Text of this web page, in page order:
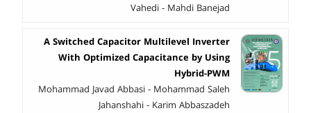
Vahedi - Mahdi Banejad
A Switched Capacitor Multilevel Inverter
With Optimized Capacitance by Using
Hybrid-PWM
Mohammad Javad Abbasi - Mohammad Saleh
Jahanshahi - Karim Abbaszadeh